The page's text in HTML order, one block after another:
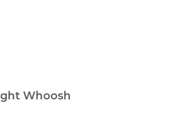
Whoosh